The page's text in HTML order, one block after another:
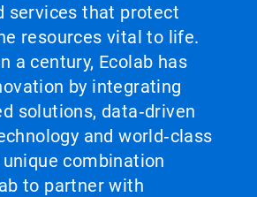
services that protect
resources vital to life.
a century, Ecolab has
by integrating
solutions, data‑driven
and world‑class
combination
to partner with